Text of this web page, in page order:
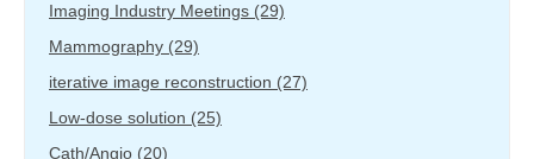
Imaging Industry Meetings (29)
Mammography (29)
iterative image reconstruction (27)
Low-dose solution (25)
Cath/Angio (20)